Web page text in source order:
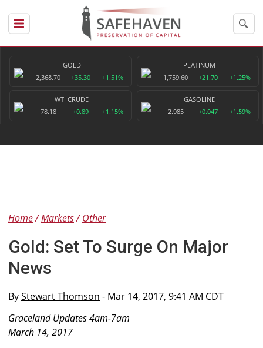
GOLD
2,368.70
+35.30 +1.51%
PLATINUM
1,759.60
+21.70 +1.25%
WTI CRUDE
78.18
+0.89 +1.15%
GASOLINE
2.985
+0.047 +1.59%
Home Markets Other
Gold: Set To Surge On Major
News
ByStewart Thomson - Mar 14, 2017, 9:41 AM CDT
Graceland Updates 4am-7am
March 14, 2017